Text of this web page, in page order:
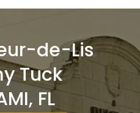
de-Lis
Tuck
FL